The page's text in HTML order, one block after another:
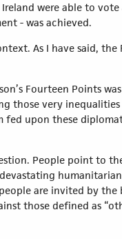
were able to
- was achieved.
As I have said, the
Fourteen Points was
those very
fed upon these
People point to
are invited by the
those defined as